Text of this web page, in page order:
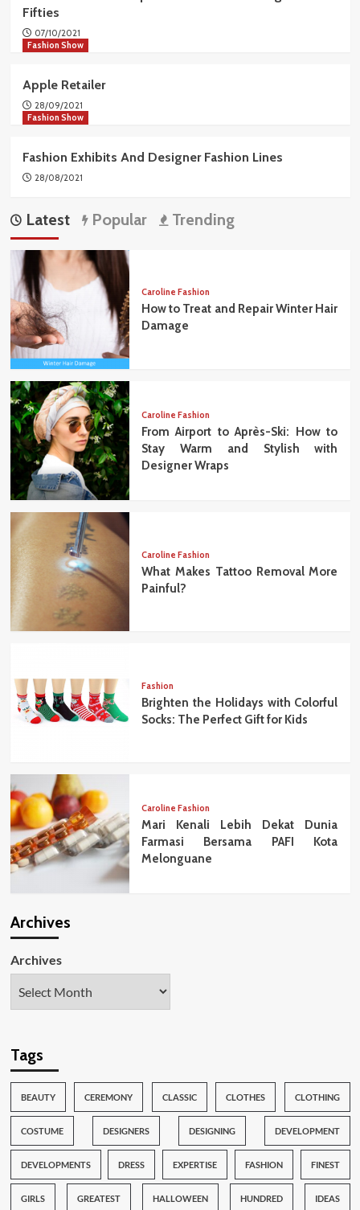
Fifties
07/10/2021
Fashion Show
Apple Retailer
28/09/2021
Fashion Show
Fashion Exhibits And Designer Fashion Lines
28/08/2021
Latest Popular Trending
Caroline Fashion
How to Treat and Repair Winter Hair
Damage
Caroline Fashion
From Airport to Après-Ski: How to
Stay Warm and Stylish with
Designer Wraps
Caroline Fashion
What Makes Tattoo Removal More
Painful?
Fashion
Brighten the Holidays with Colorful
Socks: The Perfect Gift for Kids
Caroline Fashion
Mari Kenali Lebih Dekat Dunia
Farmasi Bersama PAFI Kota
Melonguane
Archives
Archives
Tags
BEAUTY CEREMONY CLASSIC CLOTHES CLOTHING
COSTUME DESIGNERS DESIGNING DEVELOPMENT
DEVELOPMENTS DRESS EXPERTISE FASHION FINEST
GIRLS GREATEST HALLOWEEN HUNDRED IDEAS